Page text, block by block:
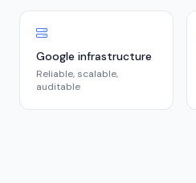
Google infrastructure
Reliable, scalable,
auditable